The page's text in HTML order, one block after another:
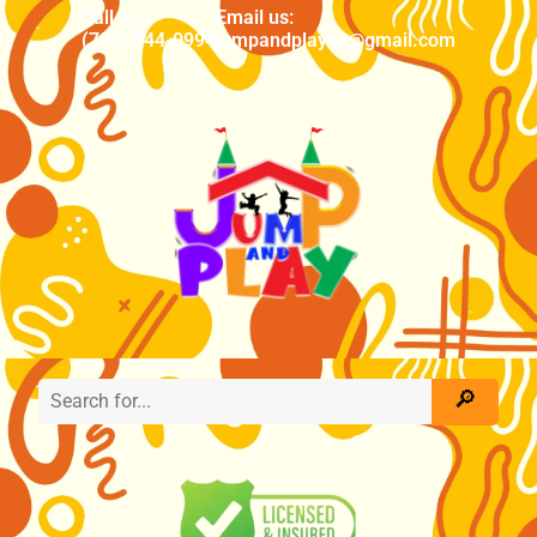
Call us
(704) 444-0994
Email us:
jumpandplaync@gmail.com